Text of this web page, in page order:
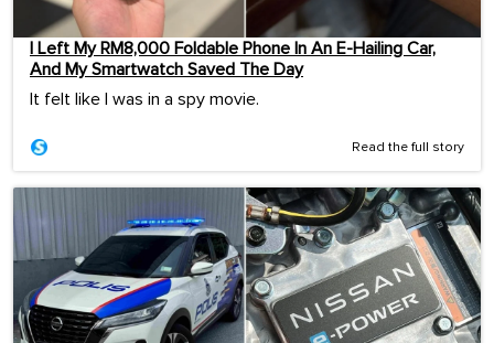
I Left My RM8,000 Foldable Phone In An E-Hailing Car,
And My Smartwatch Saved The Day
It felt like I was in a spy movie.
Read the full story